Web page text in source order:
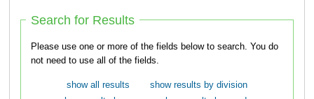
Search for Results
Please use one or more of the fields below to search. You do
not need to use all of the fields.
show all results
show results by division